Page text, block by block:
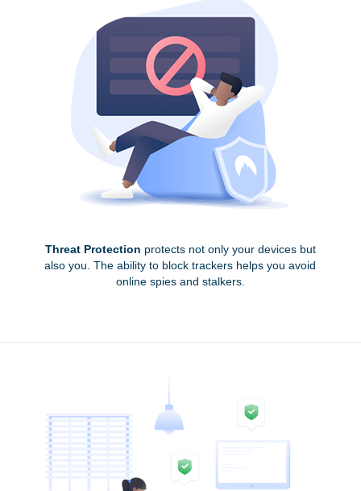
Threat Protection protects not only your devices but
also you. The ability to block trackers helps you avoid
online spies and stalkers.